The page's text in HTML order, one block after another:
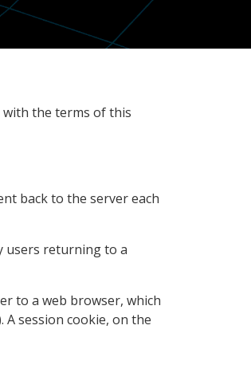
with the terms of this
back to the server each
users returning to a
to a web browser, which
session cookie, on the